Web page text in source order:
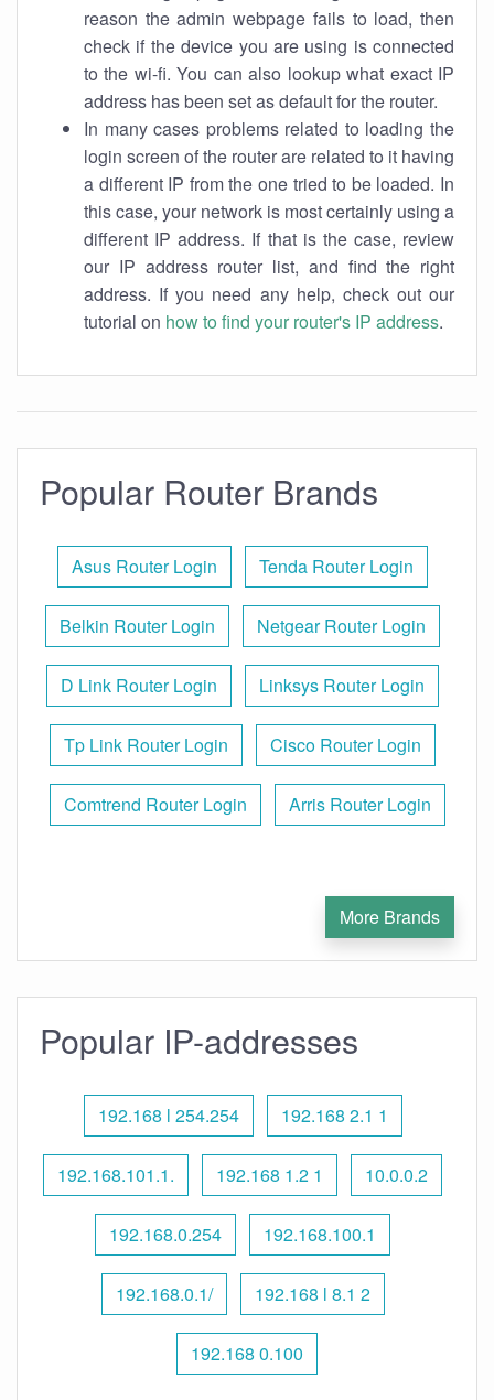
reason the admin webpage fails to load, then
check if the device you are using is connected
to the wi-fi. You can also lookup what exact IP
address has been set as default for the router.
In many cases problems related to loading the
login screen of the router are related to it having
a different IP from the one tried to be loaded. In
this case, your network is most certainly using a
different IP address. If that is the case, review
our IP address router list, and find the right
address. If you need any help, check out our
tutorial on how to find your router's IP address.
Popular Router Brands
Asus Router Login Tenda Router Login
Belkin Router Login Netgear Router Login
D Link Router Login Linksys Router Login
Tp Link Router Login Cisco Router Login
Comtrend Router Login Arris Router Login
More Brands
Popular IP-addresses
192.168 l 254.254 192.168 2.1 1
192.168.101.1. 192.168 1.2 1 10.0.0.2
192.168.0.254 192.168.100.1
192.168.0.1/ 192.168 l 8.1 2
192.168 0.100